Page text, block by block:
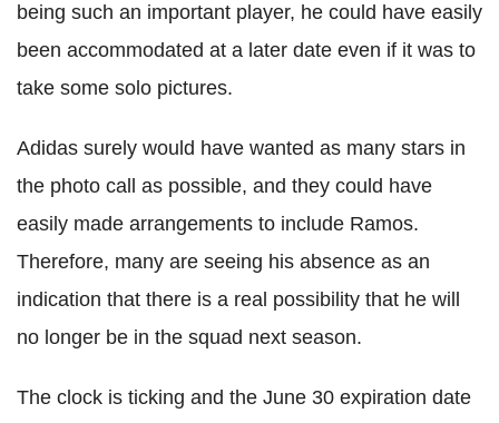
being such an important player, he could have easily
been accommodated at a later date even if it was to
take some solo pictures.
Adidas surely would have wanted as many stars in
the photo call as possible, and they could have
easily made arrangements to include Ramos.
Therefore, many are seeing his absence as an
indication that there is a real possibility that he will
no longer be in the squad next season.
The clock is ticking and the June 30 expiration date